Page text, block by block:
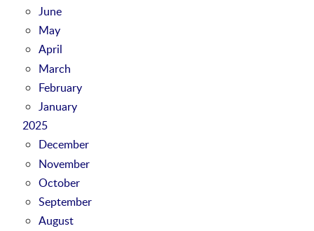
June
May
April
March
February
January
2025
December
November
October
September
August